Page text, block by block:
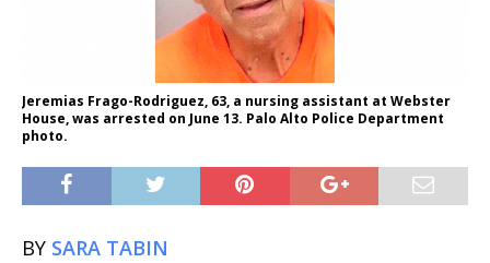
Jeremias Frago-Rodriguez, 63, a nursing assistant at Webster
House, was arrested on June 13. Palo Alto Police Department
photo.
BY SARA TABIN